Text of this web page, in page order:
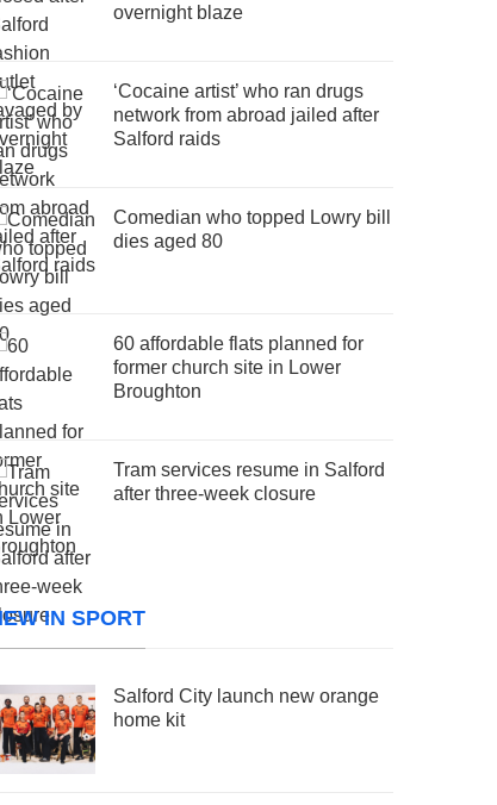
overnight blaze
‘Cocaine artist’ who ran drugs
network from abroad jailed after
Salford raids
Comedian who topped Lowry bill
dies aged 80
60 affordable flats planned for
former church site in Lower
Broughton
Tram services resume in Salford
after three-week closure
IN SPORT
Salford City launch new orange
home kit